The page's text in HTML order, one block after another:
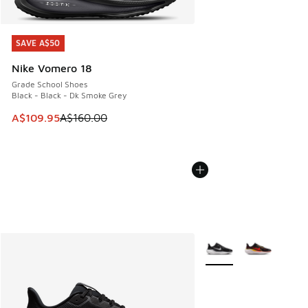
SAVE A$50
Nike Vomero 18
Grade School Shoes
Black - Black - Dk Smoke Grey
This item is on sale. Price dropped from A$160.00 to
A$109.95A$160.00
SAVE A$50
More Colors Available